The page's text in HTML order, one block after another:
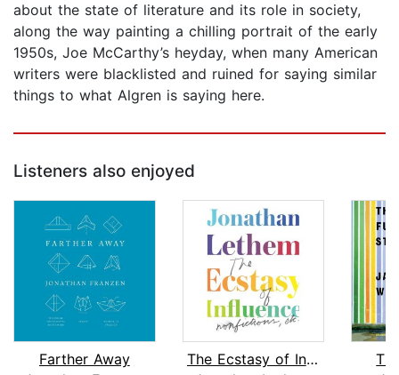
about the state of literature and its role in society,
along the way painting a chilling portrait of the early
1950s, Joe McCarthy’s heyday, when many American
writers were blacklisted and ruined for saying similar
things to what Algren is saying here.
Listeners also enjoyed
Farther Away
The Ecstasy of Influence